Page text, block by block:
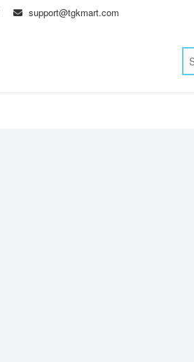
support@tgkmart.com